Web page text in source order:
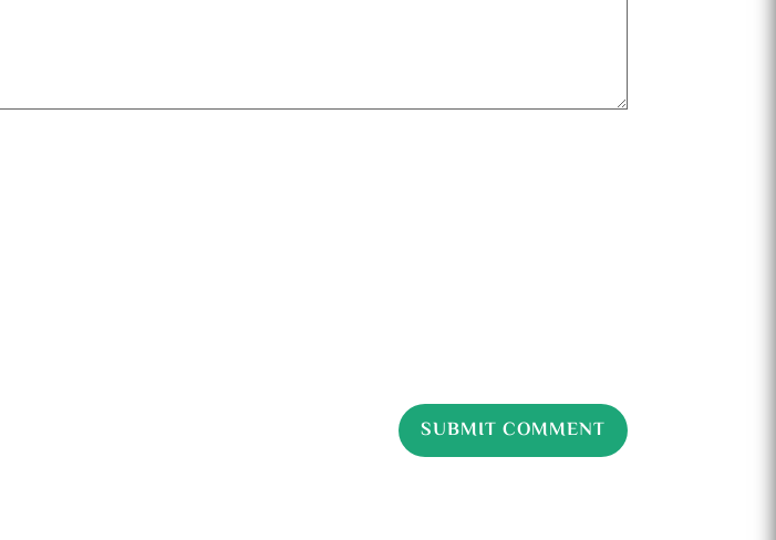
SUBMIT COMMENT